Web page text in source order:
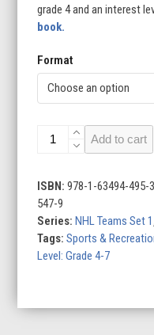
grade 4 and an interest
book.
Format
Philadelphia Add to cart
ISBN:978-1-63494-495-
547-9
Series:NHL Teams Set 1
Tags:Sports &
Level: Grade 4-7